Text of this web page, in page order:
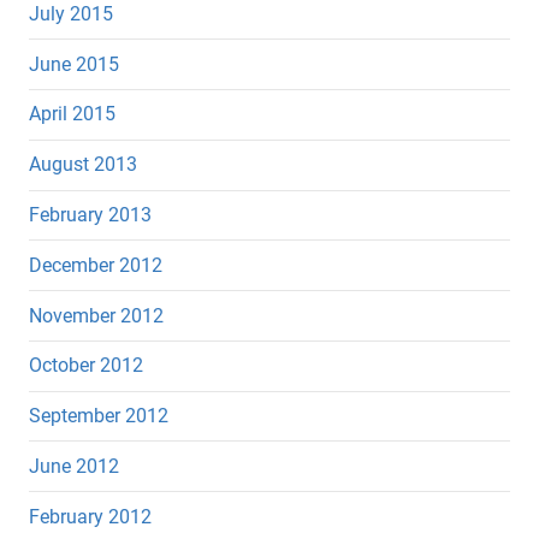
July 2015
June 2015
April 2015
August 2013
February 2013
December 2012
November 2012
October 2012
September 2012
June 2012
February 2012